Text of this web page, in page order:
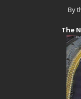
By
The